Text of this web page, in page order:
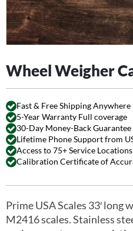
Wheel Weigher
Fast & Free Shipping Anywhere
5-Year Warranty Full coverage
30-Day Money-Back Guarantee
Lifetime Phone Support from
Access to 75+ Service
Calibration Certificate of
Prime USA Scales 33′ long
M2416 scales. Stainless